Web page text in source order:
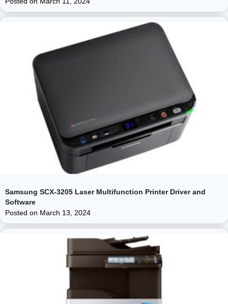
Samsung SCX-3205 Laser Multifunction Printer Driver and
Software
Posted on March 13, 2024